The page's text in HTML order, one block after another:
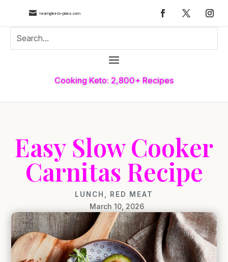
 team@keto-plans.com
Cooking Keto: 2,800+ Recipes
Easy Slow Cooker
Carnitas Recipe
LUNCH RED MEAT
March 10, 2026